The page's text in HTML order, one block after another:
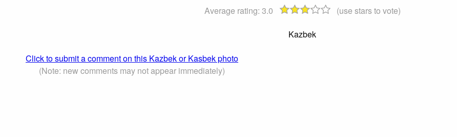
Average rating: 3.0
(use stars to vote)
Kazbek
Click to submit a comment on this Kazbek or Kasbek photo
(Note: new comments may not appear immediately)